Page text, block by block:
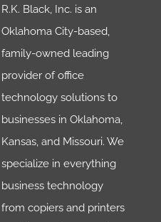
R.K. Black, Inc. is an
Oklahoma City-based,
family-owned leading
provider of office
technology solutions to
businesses in Oklahoma,
Kansas, and Missouri. We
specialize in everything
business technology
from copiers and printers